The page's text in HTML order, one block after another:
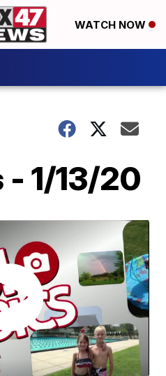
WATCH NOW
- 1/13/20